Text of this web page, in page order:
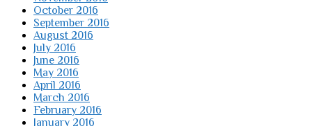
October 2016
September 2016
August 2016
July 2016
June 2016
May 2016
April 2016
March 2016
February 2016
January 2016